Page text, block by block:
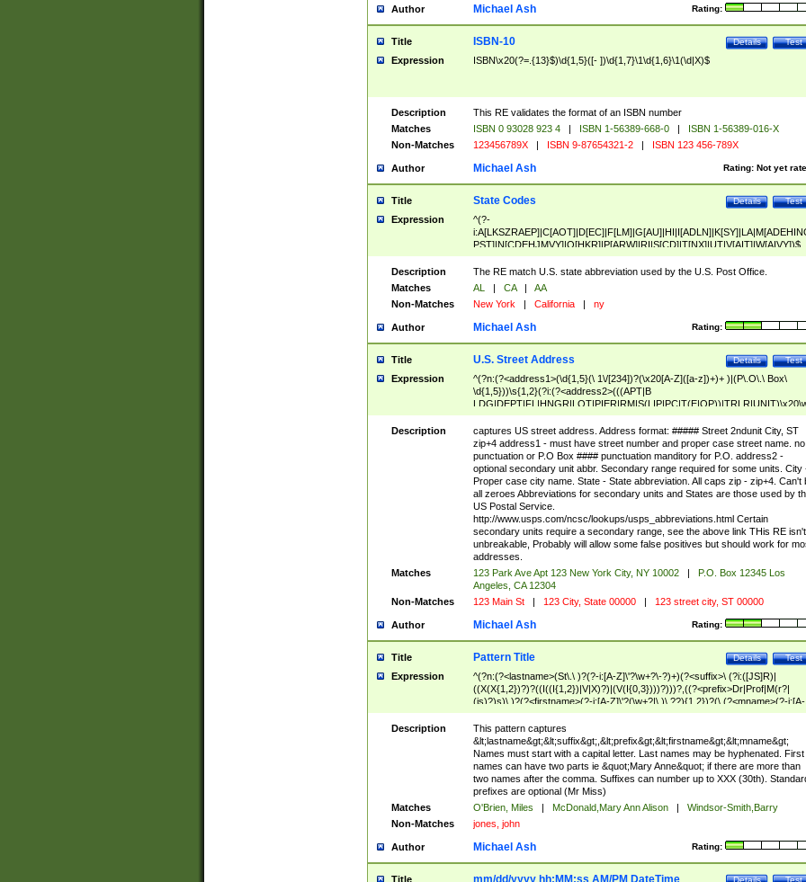
Author Rating:
Michael Ash
Title Test
Details
ISBN-10
Expression ISBN\x20(?=.{13}$)\d{1,5}([- ])\d{1,7}\1\d{1,6}\1(\d|X)$
Description
This RE validates the format of an ISBN number
Matches
ISBN 0 93028 923 4 | ISBN 1-56389-668-0 |
ISBN 1-56389-016-X
Non-Matches
123456789X | ISBN 9-87654321-2 | ISBN 123 456-789X
Author Rating: Not yet
Michael Ash
Title Test
Details
State Codes
Expression
^(?-
PST]|N[CDEHJMVY]|O[HKR]|P[ARW]|RI|S[CD]|T[NX]|UT|V[AIT]|W[AIVY])$
Description
The RE match U.S. state abbreviation used by the U.S. Post Office.
Matches
AL | CA |
AA
Non-Matches
New York | California | ny
Author Rating:
Michael Ash
Title Test
Details
U.S. Street Address
Expression
^(?n:(?<address1>(\d{1,5}(\ 1\/[234])?(\x20[A-Z]([a-z])+)+ )|(P\.O\.\ Box\
\d{1,5}))\s{1,2}(?i:(?<address2>(((APT|B
<city>[A-Z]([a-z])+(\.?)(\x20[A-Z]([a-z])+){0,2})\, \x20(?
<state>A[LKSZRAP]|C[AOT]|D[EC]|F[LM]|G[AU]|HI|I[ADL
N]|K[SY]|LA|M[ADEHINOPST]|N[CDEHJMVY]|O[HKR]|P[ARW]|RI|S[CD]
|T[NX]|UT|V[AIT]|W[AIVY])\x20(?<zipcode>(?!0{5})\d{5}(-\d {4})?))$
Description
captures US street address. Address format: ##### Street 2ndunit City, ST
zip+4 address1 - must have street number and proper case street name. no
punctuation or P.O Box #### punctuation manditory for P.O. address2 -
optional secondary unit abbr. Secondary range required for some units. City
Proper case city name. State - State abbreviation. All caps zip - zip+4. Can't
all zeroes Abbreviations for secondary units and States are those used by
US Postal Service.
http://www.usps.com/ncsc/lookups/usps_abbreviations.html Certain
secondary units require a secondary range, see the above link THis RE isn't
unbreakable, Probably will allow some false positives but should work for
addresses.
Matches
123 Park Ave Apt 123 New York City, NY 10002 |
P.O. Box 12345 Los
Angeles, CA 12304
Non-Matches
123 Main St | 123 City, State 00000 | 123 street city, ST 00000
Author Rating:
Michael Ash
Title Test
Details
Pattern Title
Expression
^(?n:(?<lastname>(St\.\ )?(?-i:[A-Z]\'?\w+?\-?)+)(?<suffix>\ (?i:([JS]R)|
((X(X{1,2})?)?((I((I{1,2})|V|X)?)|(V(I{0,3})))?)))?,((?<prefix>Dr|Prof|M(r?|
(is)?)s)\ )?(?<firstname>(?-i:[A-Z]\'?(\w+?|\.)\ ??){1,2})?(\ (?<mname>(?-i:[A-
Z])(\'?\w+?|\.))){0,2})$
Description
This pattern captures
&lt;lastname&gt;&lt;suffix&gt;,&lt;prefix&gt;&lt;firstname&gt;&lt;mname&gt;
Names must start with a capital letter. Last names may be hyphenated. First
names can have two parts ie &quot;Mary Anne&quot; if there are more than
two names after the comma. Suffixes can number up to XXX (30th).
prefixes are optional (Mr Miss)
Matches
O'Brien, Miles | McDonald,Mary Ann Alison |
Windsor-Smith,Barry
Non-Matches
jones, john
Author Rating:
Michael Ash
Title Test
Details
mm/dd/yyyy hh:MM:ss AM/PM DateTime